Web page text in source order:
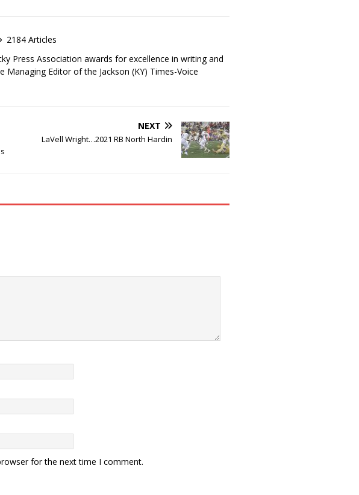
2184 Articles
Press Association awards for excellence in writing and
Managing Editor of the Jackson (KY) Times-Voice
NEXT
LaVell Wright…2021 RB North Hardin
for the next time I comment.